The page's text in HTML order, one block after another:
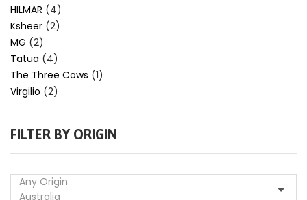
HILMAR (4)
Ksheer (2)
MG (2)
Tatua (4)
The Three Cows (1)
Virgilio (2)
FILTER BY ORIGIN